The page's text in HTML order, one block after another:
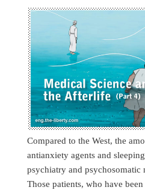
Compared to the West, the
antianxiety agents and
psychiatry and
Those patients, who have